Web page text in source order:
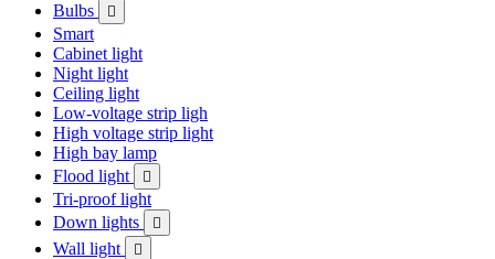
Bulbs 
Smart
Cabinet light
Night light
Ceiling light
Low-voltage strip ligh
High voltage strip light
High bay lamp
Flood light

Tri-proof light
Down lights

Wall light 